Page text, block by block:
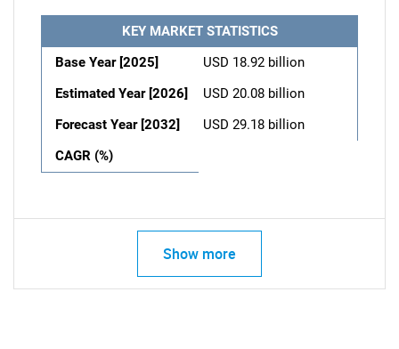
KEY MARKET STATISTICS
Base Year [2025]
USD 18.92 billion
Estimated Year [2026]
USD 20.08 billion
Forecast Year [2032]
USD 29.18 billion
CAGR (%)
Show more